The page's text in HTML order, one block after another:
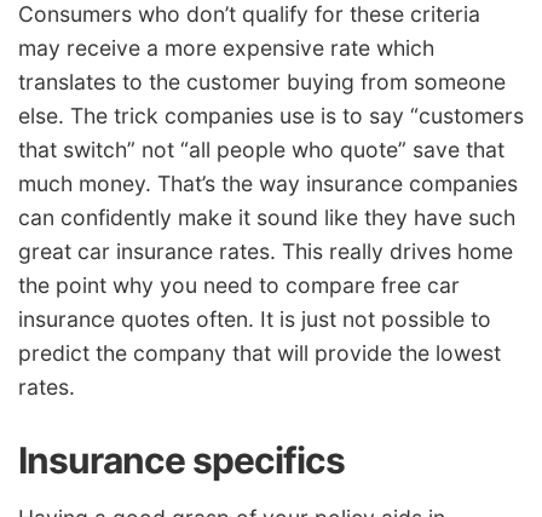
Consumers who don’t qualify for these criteria
may receive a more expensive rate which
translates to the customer buying from someone
else. The trick companies use is to say “customers
that switch” not “all people who quote” save that
much money. That’s the way insurance companies
can confidently make it sound like they have such
great car insurance rates. This really drives home
the point why you need to compare free car
insurance quotes often. It is just not possible to
predict the company that will provide the lowest
rates.
Insurance specifics